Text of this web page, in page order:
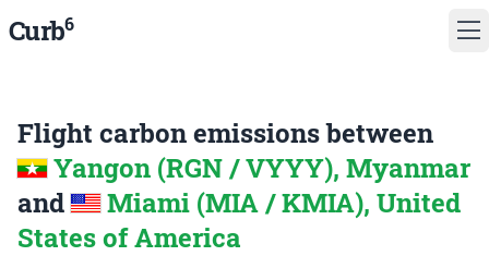
Curb6
Flight carbon emissions between
Yangon (RGN / VYYY), Myanmar
and
Miami (MIA / KMIA), United
States of America